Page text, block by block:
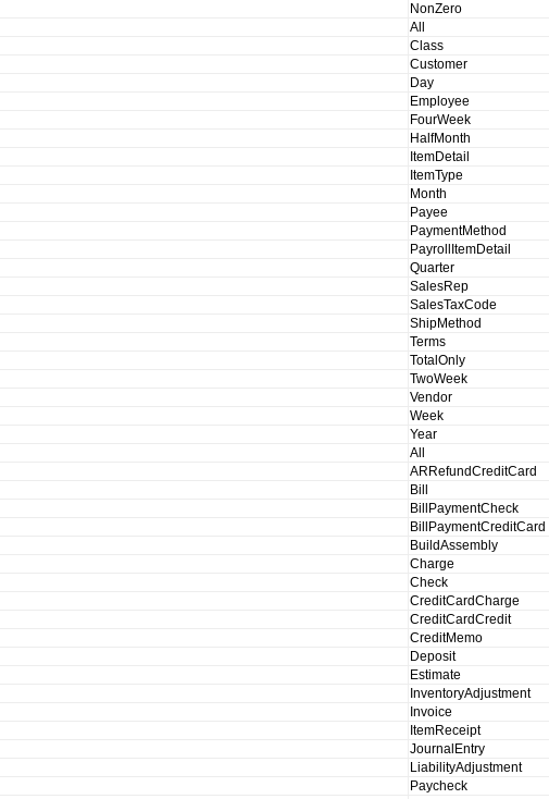
NonZero
All
Class
Customer
Day
Employee
FourWeek
HalfMonth
ItemDetail
ItemType
Month
Payee
PaymentMethod
PayrollItemDetail
Quarter
SalesRep
SalesTaxCode
ShipMethod
Terms
TotalOnly
TwoWeek
Vendor
Week
Year
All
ARRefundCreditCard
Bill
BillPaymentCheck
BillPaymentCreditCard
BuildAssembly
Charge
Check
CreditCardCharge
CreditCardCredit
CreditMemo
Deposit
Estimate
InventoryAdjustment
Invoice
ItemReceipt
JournalEntry
LiabilityAdjustment
Paycheck